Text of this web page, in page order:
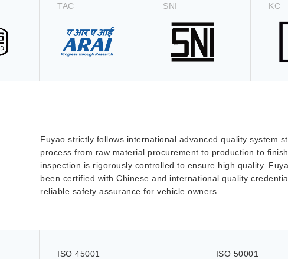
TAC
SNI
KC
Fuyao strictly follows international advanced quality system
process from raw material procurement to production to
inspection is rigorously controlled to ensure high quality.
been certified with Chinese and international quality
reliable safety assurance for vehicle owners.
ISO 45001 ISO 50001